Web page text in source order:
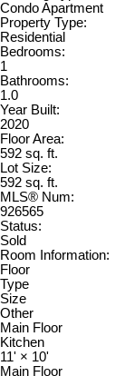
Condo Apartment
Property Type:
Residential
Bedrooms:
1
Bathrooms:
1.0
Year Built:
2020
Floor Area:
592 sq. ft.
Lot Size:
592 sq. ft.
MLS® Num:
926565
Status:
Sold
Room Information:
Floor
Type
Size
Other
Main Floor
Kitchen
11' × 10'
Main Floor